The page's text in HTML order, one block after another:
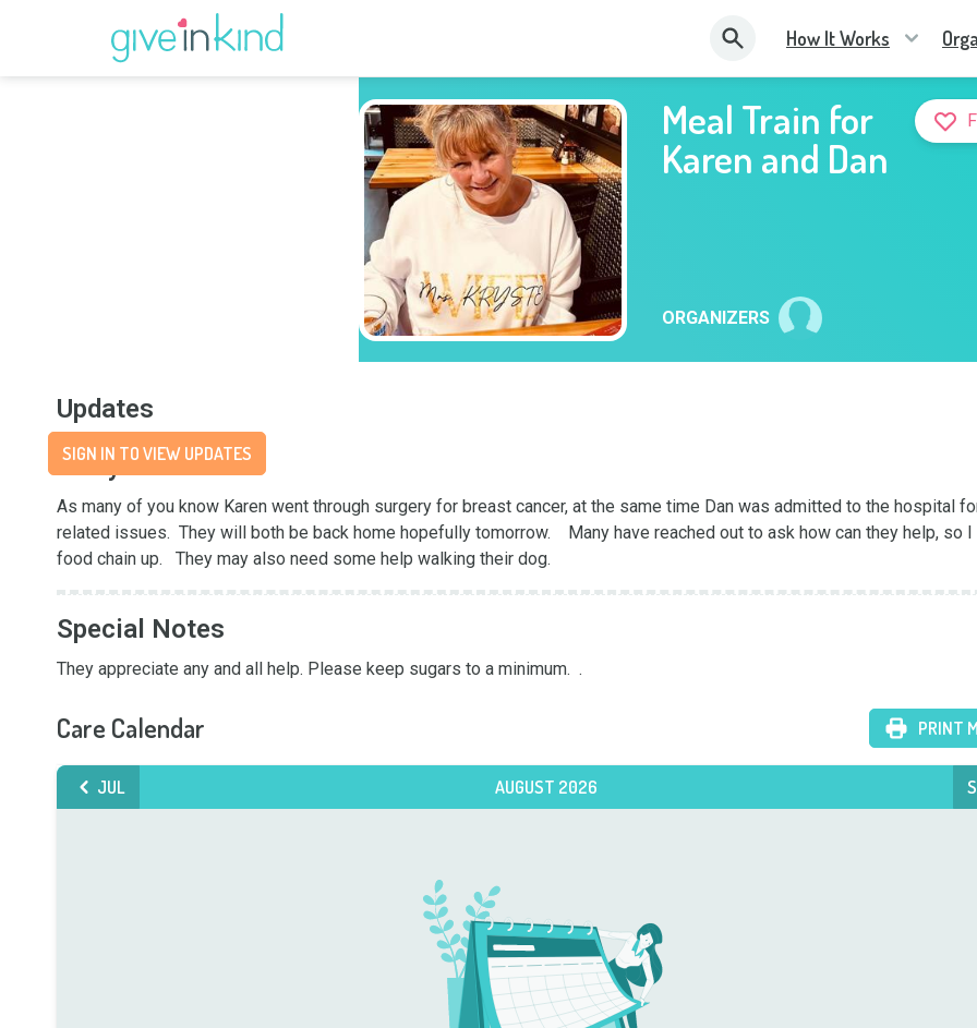
How It Works
Meal Train for
Karen and Dan
ORGANIZERS
Updates
SIGN IN TO VIEW UPDATES
Story
As many of you know Karen went through surgery for breast cancer, at the same time Dan was admitted to the hospital
related issues.  They will both be back home hopefully tomorrow.    Many have reached out to ask how can they help, so
food chain up.   They may also need some help walking their dog.
Special Notes
They appreciate any and all help. Please keep sugars to a minimum.  .
Care Calendar PRINT
JUL AUGUST 2026